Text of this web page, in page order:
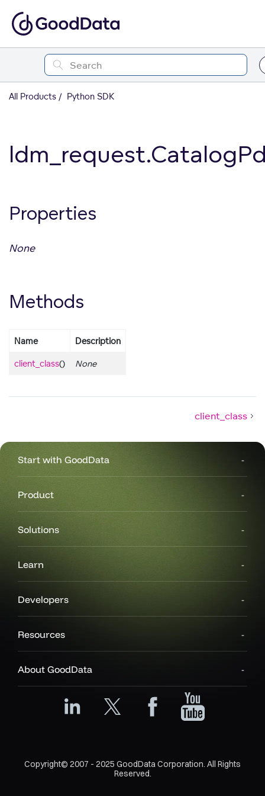
All Products Python SDK
Properties
None
Methods
Name Description
client_class() None
client_class
Start with GoodData
Product
Solutions
Learn
Developers
Resources
About GoodData
Copyright© 2007 - 2025 GoodData Corporation. All Rights
Reserved.